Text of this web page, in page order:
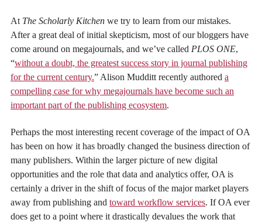
At The Scholarly Kitchen we try to learn from our mistakes.
After a great deal of initial skepticism, most of our bloggers have
come around on megajournals, and we’ve called PLOS ONE,
“without a doubt, the greatest success story in journal publishing
for the current century.” Alison Mudditt recently authored a
compelling case for why megajournals have become such an
important part of the publishing ecosystem.
Perhaps the most interesting recent coverage of the impact of OA
has been on how it has broadly changed the business direction of
many publishers. Within the larger picture of new digital
opportunities and the role that data and analytics offer, OA is
certainly a driver in the shift of focus of the major market players
away from publishing and toward workflow services. If OA ever
does get to a point where it drastically devalues the work that